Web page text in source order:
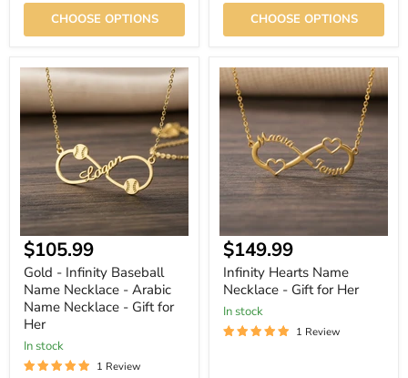
CHOOSE OPTIONS CHOOSE OPTIONS
Gold
-
Infinity
Baseball
Name
Necklace
Arabic
Name
Necklace
Gift
for
Her
Current
price
$105.99
Gold - Infinity Baseball
Name Necklace - Arabic
Name Necklace - Gift for
Her
In stock
1 Review
Infinity
Hearts
Name
Necklace
Gift
Her
Current
price
$149.99
Infinity Hearts Name
Necklace - Gift for Her
In stock
1 Review